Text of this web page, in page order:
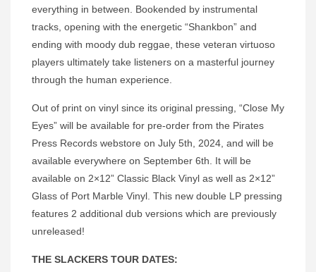
everything in between. Bookended by instrumental
tracks, opening with the energetic “Shankbon” and
ending with moody dub reggae, these veteran virtuoso
players ultimately take listeners on a masterful journey
through the human experience.
Out of print on vinyl since its original pressing, “Close My
Eyes” will be available for pre-order from the Pirates
Press Records webstore on July 5th, 2024, and will be
available everywhere on September 6th. It will be
available on 2×12” Classic Black Vinyl as well as 2×12”
Glass of Port Marble Vinyl. This new double LP pressing
features 2 additional dub versions which are previously
unreleased!
THE SLACKERS TOUR DATES: